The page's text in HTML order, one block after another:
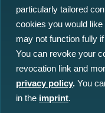
Marine
Economic
particularly tailored
cookies you would
may not function fully
You can revoke your
revocation link and
privacy policy. You
in the imprint.